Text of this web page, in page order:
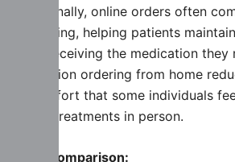
Additionally, online orders often
packaging, helping patients
while receiving the medication they
In addition ordering from home
discomfort that some individuals
ADHD treatments in person.
Price Comparison: